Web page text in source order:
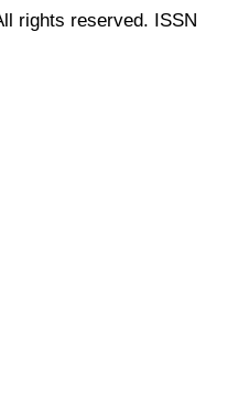
rights reserved. ISSN